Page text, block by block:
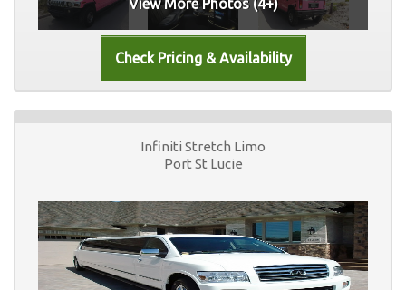
View More Photos (4+)
Infiniti Stretch Limo
Port St Lucie